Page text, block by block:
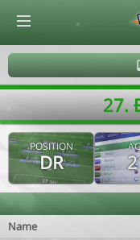
27.
POSITION
DR
Name
© Virtuafoot Manager by